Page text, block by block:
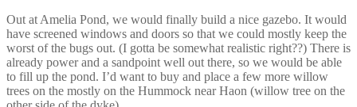
Out at Amelia Pond, we would finally build a nice gazebo. It would
have screened windows and doors so that we could mostly keep the
worst of the bugs out. (I gotta be somewhat realistic right??) There is
already power and a sandpoint well out there, so we would be able
to fill up the pond. I’d want to buy and place a few more willow
trees on the mostly on the Hummock near Haon (willow tree on the